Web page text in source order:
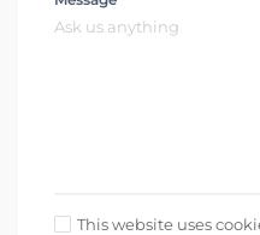
This website uses